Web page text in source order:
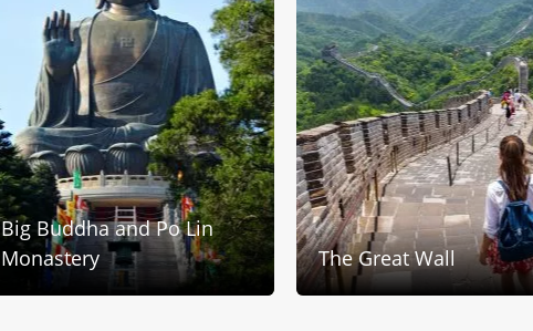
Big Buddha and Po Lin
Monastery
The Great Wall